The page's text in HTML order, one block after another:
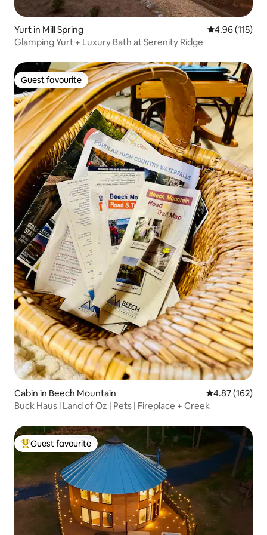
Yurt in Mill Spring 4.96 out of 5
4.96 (115)
Glamping Yurt + Luxury Bath at Serenity Ridge
Guest favourite
Guest favourite
Cabin in Beech Mountain 4.87 out of 5
4.87 (162)
Buck Haus l Land of Oz | Pets | Fireplace + Creek
Top guest favourite
Guest favourite